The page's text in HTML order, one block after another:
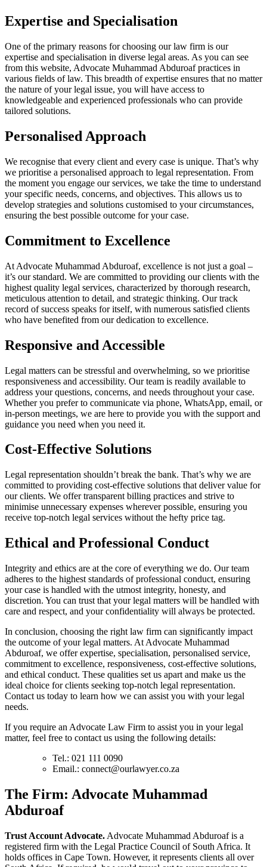
Expertise and Specialisation
One of the primary reasons for choosing our law firm is our
expertise and specialisation in diverse legal areas. As you can see
from this website, Advocate Muhammad Abduroaf practices in
various fields of law. This breadth of expertise ensures that no matter
the nature of your legal issue, you will have access to
knowledgeable and experienced professionals who can provide
tailored solutions.
Personalised Approach
We recognise that every client and every case is unique. That’s why
we prioritise a personalised approach to legal representation. From
the moment you engage our services, we take the time to understand
your specific needs, concerns, and objectives. This allows us to
develop strategies and solutions customised to your circumstances,
ensuring the best possible outcome for your case.
Commitment to Excellence
At Advocate Muhammad Abduroaf, excellence is not just a goal –
it’s our standard. We are committed to providing our clients with the
highest quality legal services, characterized by thorough research,
meticulous attention to detail, and strategic thinking. Our track
record of success speaks for itself, with numerous satisfied clients
who have benefited from our dedication to excellence.
Responsive and Accessible
Legal matters can be stressful and overwhelming, so we prioritise
responsiveness and accessibility. Our team is readily available to
address your questions, concerns, and needs throughout your case.
Whether you prefer to communicate via phone, WhatsApp, email, or
in-person meetings, we are here to provide you with the support and
guidance you need when you need it.
Cost-Effective Solutions
Legal representation shouldn’t break the bank. That’s why we are
committed to providing cost-effective solutions that deliver value for
our clients. We offer transparent billing practices and strive to
minimise unnecessary expenses wherever possible, ensuring you
receive top-notch legal services without the hefty price tag.
Ethical and Professional Conduct
Integrity and ethics are at the core of everything we do. Our team
adheres to the highest standards of professional conduct, ensuring
your case is handled with the utmost integrity, honesty, and
discretion. You can trust that your legal matters will be handled with
care and respect, and your confidentiality will always be protected.
In conclusion, choosing the right law firm can significantly impact
the outcome of your legal matters. At Advocate Muhammad
Abduroaf, we offer expertise, specialisation, personalised service,
commitment to excellence, responsiveness, cost-effective solutions,
and ethical conduct. These qualities set us apart and make us the
ideal choice for clients seeking top-notch legal representation.
Contact us today to learn how we can assist you with your legal
needs.
If you require an Advocate Law Firm to assist you in your legal
matter, feel free to contact us using the following details:
Tel.: 021 111 0090
Email.: connect@ourlawyer.co.za
The Firm: Advocate Muhammad
Abduroaf
Trust Account Advocate. Advocate Muhammad Abduroaf is a
registered firm with the Legal Practice Council of South Africa. It
holds offices in Cape Town. However, it represents clients all over